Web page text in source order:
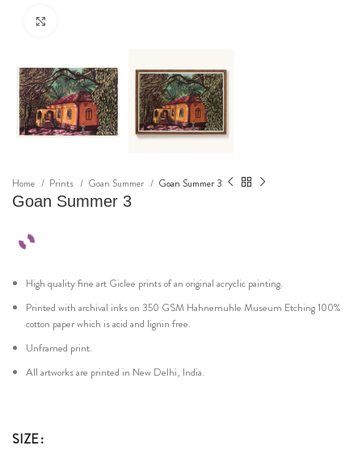
Home Prints Goan Summer Goan Summer 3
Goan Summer 3
High quality fine art Giclee prints of an original acryclic painting.
Printed with archival inks on 350 GSM Hahnemuhle Museum Etching 100%
cotton paper which is acid and lignin free.
Unframed print.
All artworks are printed in New Delhi, India.
SIZE